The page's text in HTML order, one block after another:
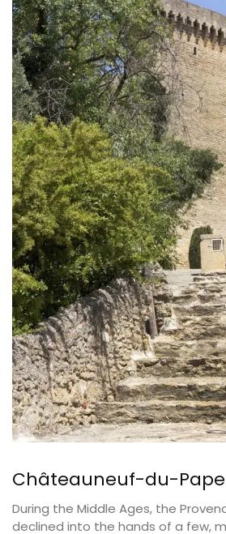
Châteauneuf-du-Pape
During the Middle Ages, the
declined into the hands of a few,